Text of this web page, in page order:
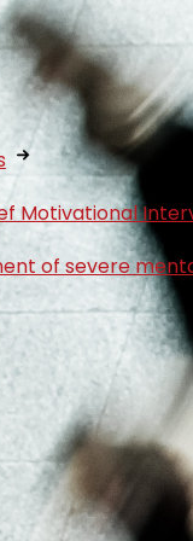
Motivational
of severe